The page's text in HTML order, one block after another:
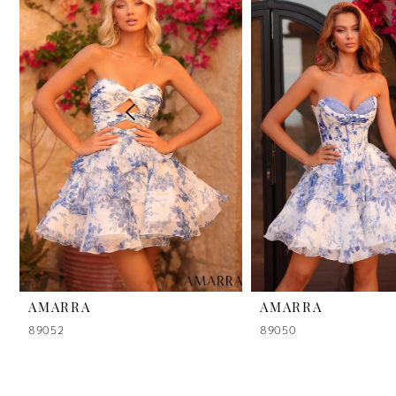
3
4
5
6
7
8
10
AMARRA
89052
AMARRA
89050